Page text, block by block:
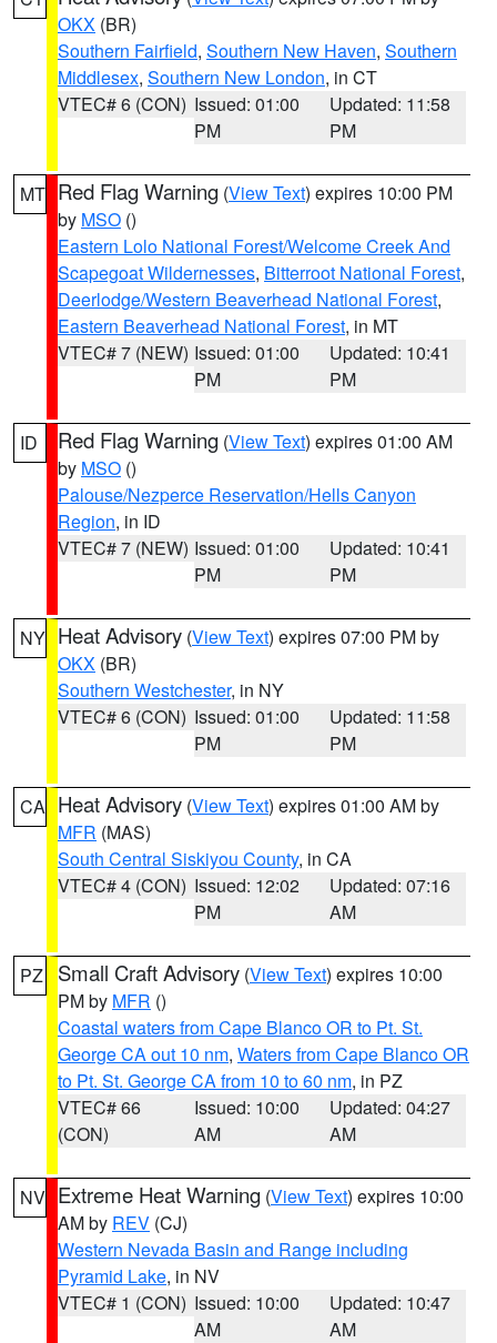
OKX (BR)
Southern Fairfield, Southern New Haven, Southern
Middlesex, Southern New London, in CT
VTEC# 6 (CON) Issued: 01:00
PM
Updated: 11:58
PM
MT Red Flag Warning (View Text) expires 10:00 PM
by MSO ()
Eastern Lolo National Forest/Welcome Creek And
Scapegoat Wildernesses, Bitterroot National Forest,
Deerlodge/Western Beaverhead National Forest,
Eastern Beaverhead National Forest, in MT
VTEC# 7 (NEW) Issued: 01:00
PM
Updated: 10:41
PM
ID Red Flag Warning (View Text) expires 01:00 AM
by MSO ()
Palouse/Nezperce Reservation/Hells Canyon
Region, in ID
VTEC# 7 (NEW) Issued: 01:00
PM
Updated: 10:41
PM
NY Heat Advisory (View Text) expires 07:00 PM by
OKX (BR)
Southern Westchester, in NY
VTEC# 6 (CON) Issued: 01:00
PM
Updated: 11:58
PM
CA Heat Advisory (View Text) expires 01:00 AM by
MFR (MAS)
South Central Siskiyou County, in CA
VTEC# 4 (CON) Issued: 12:02
PM
Updated: 07:16
AM
PZ Small Craft Advisory (View Text) expires 10:00
PM by MFR ()
Coastal waters from Cape Blanco OR to Pt. St.
George CA out 10 nm, Waters from Cape Blanco OR
to Pt. St. George CA from 10 to 60 nm, in PZ
VTEC# 66
(CON)
Issued: 10:00
AM
Updated: 04:27
AM
NV Extreme Heat Warning (View Text) expires 10:00
AM by REV (CJ)
Western Nevada Basin and Range including
Pyramid Lake, in NV
VTEC# 1 (CON) Issued: 10:00
AM
Updated: 10:47
AM